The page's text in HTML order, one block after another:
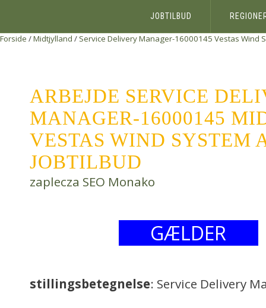
JOBTILBUD
Forside /Midtjylland / Service Delivery Manager-16000145 Vestas Wind
ARBEJDE SERVICE
MANAGER-16000145
VESTAS WIND SYSTEM
JOBTILBUD
zaplecza SEO Monako
GÆLDER
stillingsbetegnelse: Service Delivery